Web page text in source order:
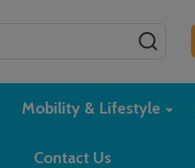
Mobility & Lifestyle
Contact Us